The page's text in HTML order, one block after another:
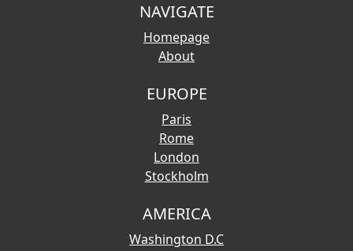
NAVIGATE
Homepage
About
EUROPE
Paris
Rome
London
Stockholm
AMERICA
Washington D.C